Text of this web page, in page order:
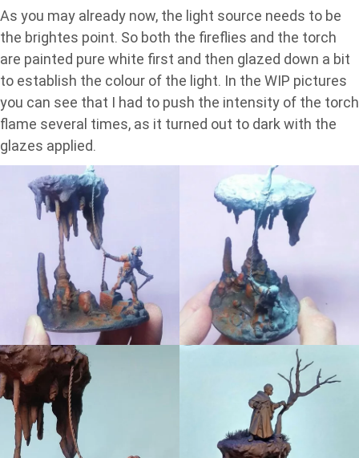
As you may already now, the light source needs to be
the brightes point. So both the fireflies and the torch
are painted pure white first and then glazed down a bit
to establish the colour of the light. In the WIP pictures
you can see that I had to push the intensity of the torch
flame several times, as it turned out to dark with the
glazes applied.